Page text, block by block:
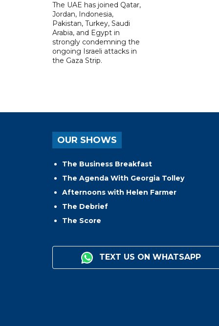
The UAE has joined Qatar,
Jordan, Indonesia,
Pakistan, Turkey, Saudi
Arabia, and Egypt in
strongly condemning the
ongoing Israeli attacks in
the Gaza Strip.
OUR SHOWS
The Business Breakfast
The Agenda With Georgia Tolley
Afternoons with Helen Farmer
The Debrief
The Score
TEXT US ON WHATSAPP